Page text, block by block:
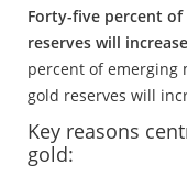
Forty-five percent
reserves will
percent of emerging
gold reserves will
Key reasons
gold: